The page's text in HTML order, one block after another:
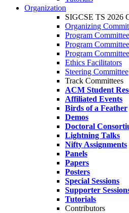
Organization
SIGCSE TS 2026
Organizing
Program Committee
Program
Program
Ethics Facilitators
Steering Committee
Track Committees
ACM Student
Affiliated Events
Birds of a Feather
Demos
Doctoral
Lightning Talks
Nifty Assignments
Panels
Papers
Posters
Special Sessions
Supporter
Tutorials
Contributors